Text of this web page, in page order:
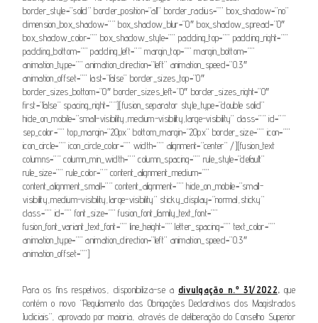
border_style=”solid” border_position=”all” border_radius=”” box_shadow=”no”
dimension_box_shadow=”” box_shadow_blur=”0″ box_shadow_spread=”0″
box_shadow_color=”” box_shadow_style=”” padding_top=”” padding_right=””
padding_bottom=”” padding_left=”” margin_top=”” margin_bottom=””
animation_type=”” animation_direction=”left” animation_speed=”0.3″
animation_offset=”” last=”false” border_sizes_top=”0″
border_sizes_bottom=”0″ border_sizes_left=”0″ border_sizes_right=”0″
first=”false” spacing_right=””][fusion_separator style_type=”double solid”
hide_on_mobile=”small-visibility,medium-visibility,large-visibility” class=”” id=””
sep_color=”” top_margin=”20px” bottom_margin=”20px” border_size=”” icon=””
icon_circle=”” icon_circle_color=”” width=”” alignment=”center” /][fusion_text
columns=”” column_min_width=”” column_spacing=”” rule_style=”default”
rule_size=”” rule_color=”” content_alignment_medium=””
content_alignment_small=”” content_alignment=”” hide_on_mobile=”small-
visibility,medium-visibility,large-visibility” sticky_display=”normal,sticky”
class=”” id=”” font_size=”” fusion_font_family_text_font=””
fusion_font_variant_text_font=”” line_height=”” letter_spacing=”” text_color=””
animation_type=”” animation_direction=”left” animation_speed=”0.3″
animation_offset=””]
Para os fins respetivos, disponibiliza-se a divulgação n.º 31/2022, que
contém o novo “Regulamento das Obrigações Declarativas dos Magistrados
Judiciais”, aprovado por maioria, através de deliberação do Conselho Superior